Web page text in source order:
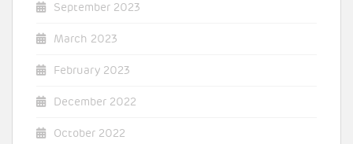
September 2023
March 2023
February 2023
December 2022
October 2022